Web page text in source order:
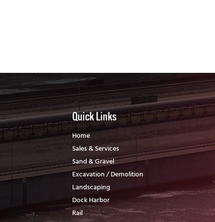
Quick Links
Home
Sales & Services
Sand & Gravel
Excavation / Demolition
Landscaping
Dock Harbor
Rail